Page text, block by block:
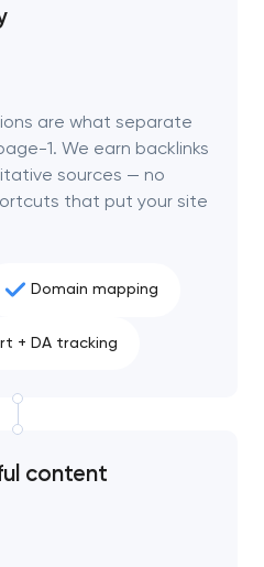
are what separate
1. We earn backlinks
sources — no
that put your site
Domain mapping
+ DA tracking
content